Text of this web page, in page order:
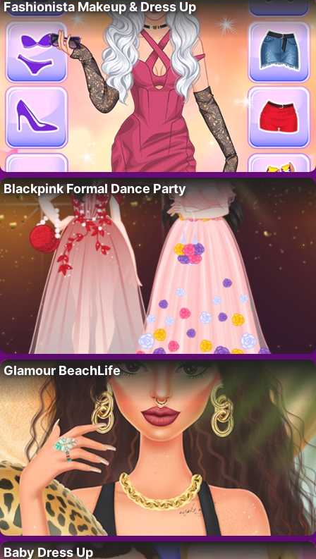
Fashionista Makeup & Dress Up
Blackpink Formal Dance Party
Glamour BeachLife
Baby Dress Up